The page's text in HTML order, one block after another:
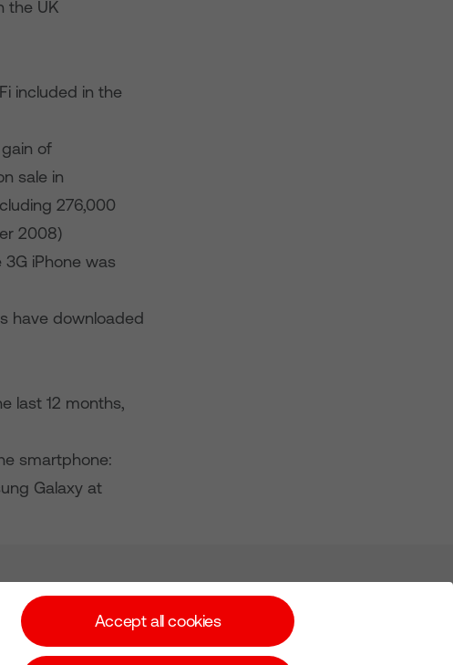
the UK
included in the
of
sale in
276,000
2008)
iPhone was
have downloaded
last 12 months,
smartphone:
Galaxy at
Accept all cookies